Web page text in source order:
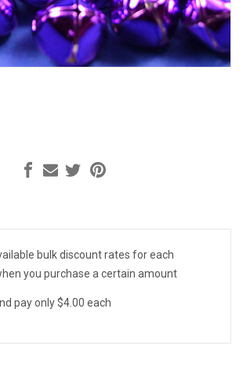
bulk discount rates for each
you purchase a certain amount
pay only $4.00 each